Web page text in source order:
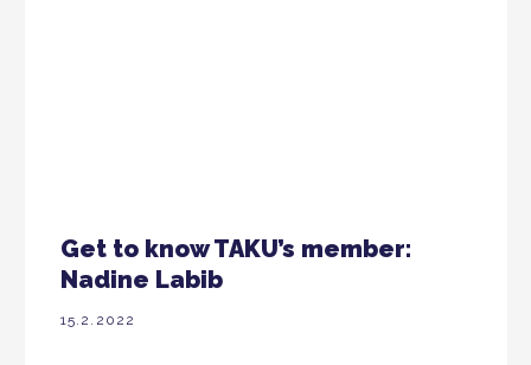
Get to know TAKU’s member:
Nadine Labib
15.2.2022